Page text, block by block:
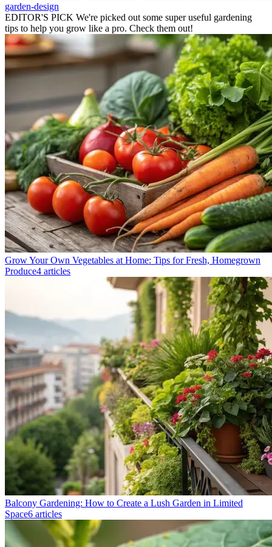
garden-design
EDITOR'S PICK We're picked out some super useful gardening
tips to help you grow like a pro. Check them out!
Grow Your Own Vegetables at Home: Tips for Fresh, Homegrown
Produce4 articles
Balcony Gardening: How to Create a Lush Garden in Limited
Space6 articles